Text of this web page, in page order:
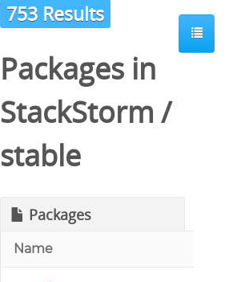
753 Results
Packages in
StackStorm /
stable
Packages
Name